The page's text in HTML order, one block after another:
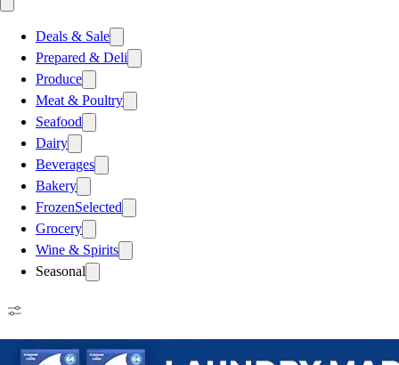
Deals & Sale
Prepared & Deli
Produce
Meat & Poultry
Seafood
Dairy
Beverages
Bakery
FrozenSelected
Grocery
Wine & Spirits
Seasonal